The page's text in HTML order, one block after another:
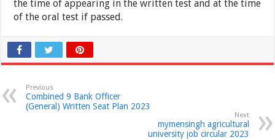
the time of appearing in the written test and at the time
of the oral test if passed.
Previous
Combined 9 Bank Officer
(General) Written Seat Plan 2023
Next
mymensingh agricultural
university job circular 2023